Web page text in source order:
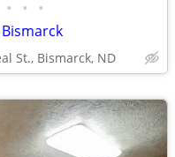
• • •
St., Bismarck, ND